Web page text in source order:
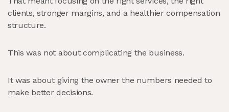
clients, stronger margins, and a healthier compensation
structure.
This was not about complicating the business.
It was about giving the owner the numbers needed to
make better decisions.